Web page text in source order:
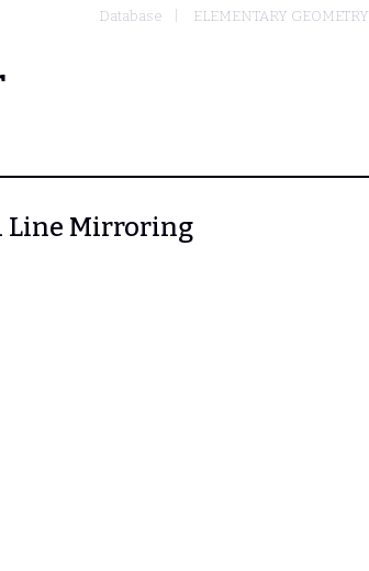
Database ELEMENTARY GEOMETRY
Line Mirroring